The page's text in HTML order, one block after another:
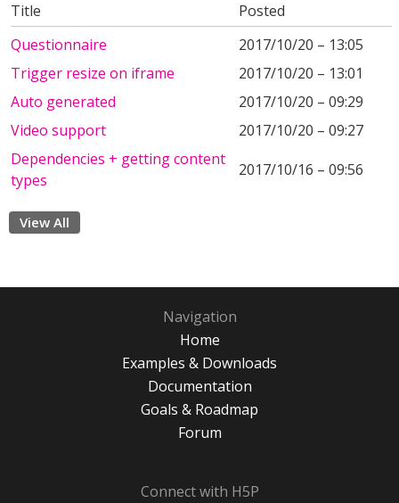
Title
Posted
Questionnaire
2017/10/20 – 13:05
Trigger resize on iframe
2017/10/20 – 13:01
Auto generated
2017/10/20 – 09:29
Video support
2017/10/20 – 09:27
Dependencies + getting content
types
2017/10/16 – 09:56
View All
Navigation
Home
Examples & Downloads
Documentation
Goals & Roadmap
Forum
Connect with H5P